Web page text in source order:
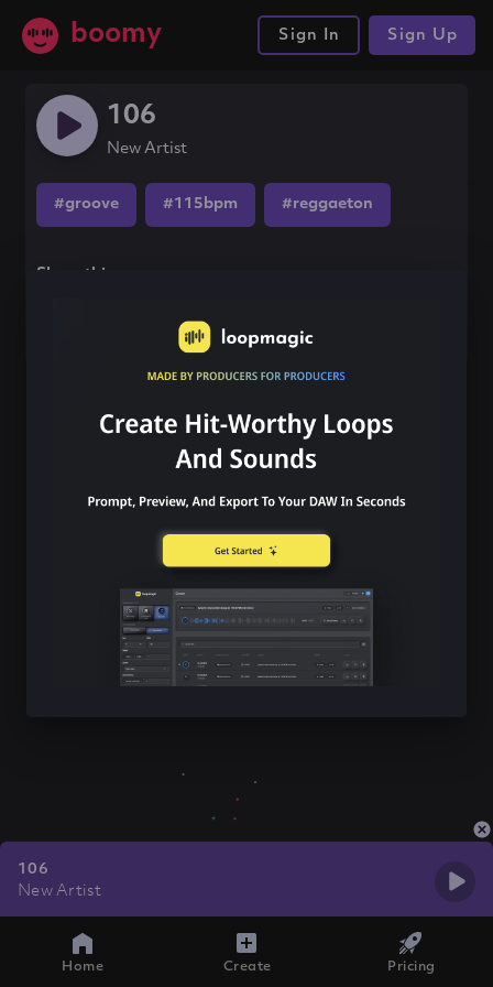
boomy Sign In Sign Up
106
New Artist
#groove #115bpm #reggaeton
Share this song
106
New Artist
Home Create Pricing